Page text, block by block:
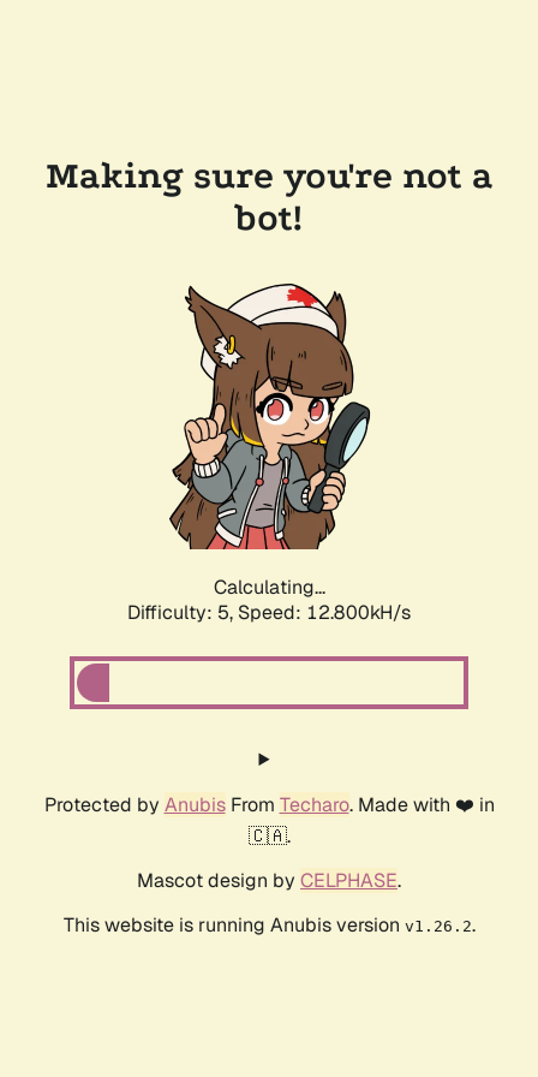
Making sure you're not a
bot!
Calculating...
Difficulty: 5, Speed: 12.800kH/s
Protected by AnubisFrom Techaro. Made with ❤️ in
🇨🇦.
Mascot design by CELPHASE.
This website is running Anubis version v1.26.2.